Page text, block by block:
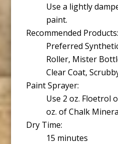
Use a lightly
paint.
Recommended Products:
Preferred
Roller, Mister
Clear Coat,
Paint Sprayer:
Use 2 oz. Floetrol
oz. of Chalk
Dry Time:
15 minutes